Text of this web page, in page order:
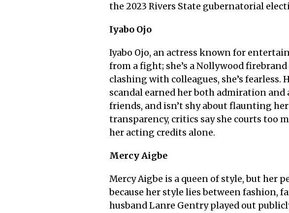
the 2023 Rivers State gubernatorial
Iyabo Ojo
Iyabo Ojo, an actress known for
from a fight; she’s a Nollywood
clashing with colleagues, she’s
scandal earned her both admiration
friends, and isn’t shy about flaunting
transparency, critics say she courts too
her acting credits alone.
Mercy Aigbe
Mercy Aigbe is a queen of style, but her
because her style lies between fashion,
husband Lanre Gentry played out